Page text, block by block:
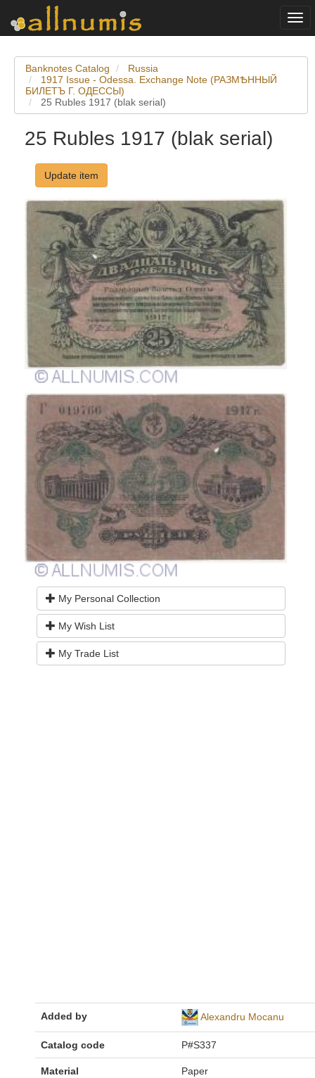
Banknotes Catalog
Russia
1917 Issue - Odessa. Exchange Note (РАЗМѢННЫЙ
БИЛETЪ Г. ОДЕССЫ)
25 Rubles 1917 (blak serial)
25 Rubles 1917 (blak serial)
Update item
My Personal Collection
My Wish List
My Trade List
Added by Alexandru Mocanu
Catalog code P#S337
Material Paper